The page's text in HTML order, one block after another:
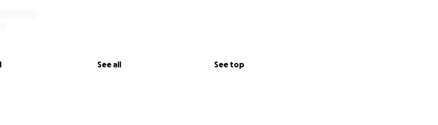
See all See top